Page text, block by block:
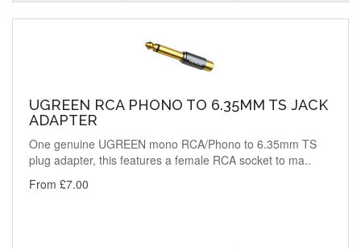
UGREEN RCA PHONO TO 6.35MM TS JACK
ADAPTER
One genuine UGREEN mono RCA/Phono to 6.35mm TS
plug adapter, this features a female RCA socket to ma..
From £7.00